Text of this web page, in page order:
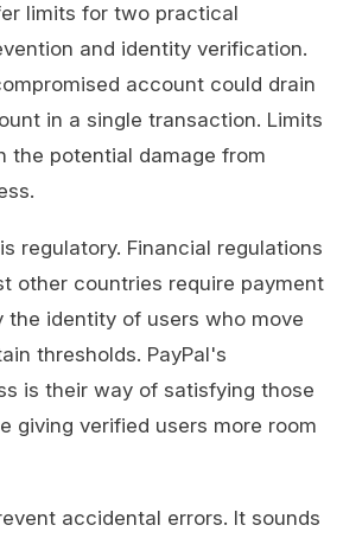
limits for two practical
and identity verification.
account could drain
in a single transaction. Limits
the potential damage from
regulatory. Financial regulations
other countries require payment
the identity of users who move
thresholds. PayPal's
is their way of satisfying those
giving verified users more room
accidental errors. It sounds